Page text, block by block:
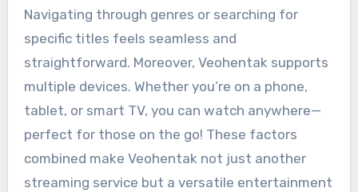
Navigating through genres or searching for
specific titles feels seamless and
straightforward. Moreover, Veohentak supports
multiple devices. Whether you’re on a phone,
tablet, or smart TV, you can watch anywhere—
perfect for those on the go! These factors
combined make Veohentak not just another
streaming service but a versatile entertainment